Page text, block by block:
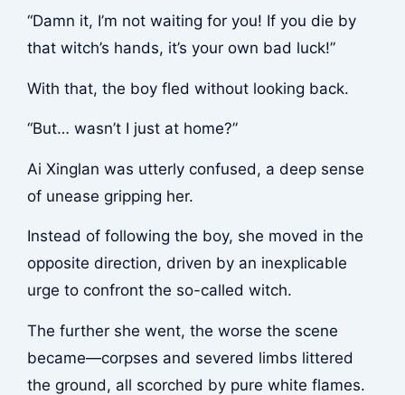
“Damn it, I’m not waiting for you! If you die by
that witch’s hands, it’s your own bad luck!”
With that, the boy fled without looking back.
“But… wasn’t I just at home?”
Ai Xinglan was utterly confused, a deep sense
of unease gripping her.
Instead of following the boy, she moved in the
opposite direction, driven by an inexplicable
urge to confront the so-called witch.
The further she went, the worse the scene
became—corpses and severed limbs littered
the ground, all scorched by pure white flames.